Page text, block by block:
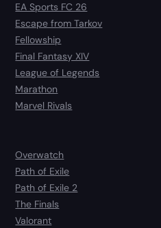
EA Sports FC 26
Escape from Tarkov
Fellowship
Final Fantasy XIV
League of Legends
Marathon
Marvel Rivals
Overwatch
Path of Exile
Path of Exile 2
The Finals
Valorant